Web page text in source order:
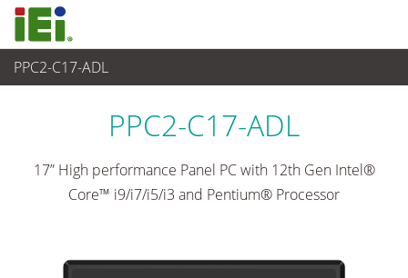
PPC2-C17-ADL
Panel PC & Monitor
PPC2-C17-ADL
17” High performance Panel PC with 12th Gen Intel®
Core™ i9/i7/i5/i3 and Pentium® Processor